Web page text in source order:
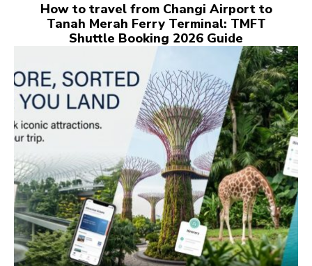
How to travel from Changi Airport to
Tanah Merah Ferry Terminal: TMFT
Shuttle Booking 2026 Guide